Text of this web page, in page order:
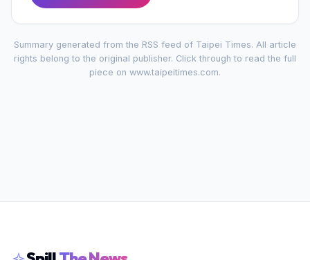
Summary generated from the RSS feed of Taipei Times. All article
rights belong to the original publisher. Click through to read the full
piece on www.taipeitimes.com.